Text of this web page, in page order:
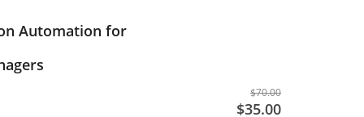
Automation for
$70.00
$35.00